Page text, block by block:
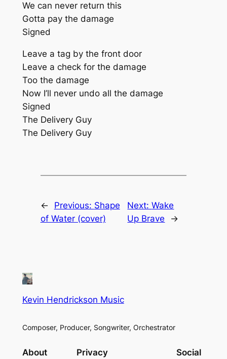
We can never return this
Gotta pay the damage
Signed
Leave a tag by the front door
Leave a check for the damage
Too the damage
Now I’ll never undo all the damage
Signed
The Delivery Guy
The Delivery Guy
← Previous: Shape
of Water (cover)
Next:Wake
Up Brave
→
Kevin Hendrickson Music
Composer, Producer, Songwriter, Orchestrator
About Privacy Social